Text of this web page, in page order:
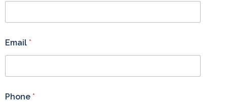
Email *
Phone *